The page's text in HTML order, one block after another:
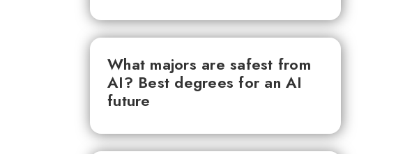
What majors are safest from
AI? Best degrees for an AI
future